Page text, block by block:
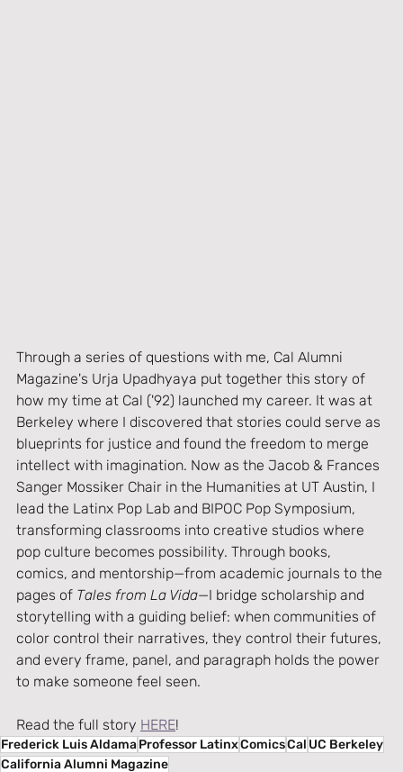
Through a series of questions with me, Cal Alumni
Magazine's Urja Upadhyaya put together this story of
how my time at Cal ('92) launched my career. It was at
Berkeley where I discovered that stories could serve as
blueprints for justice and found the freedom to merge
intellect with imagination. Now as the Jacob & Frances
Sanger Mossiker Chair in the Humanities at UT Austin, I
lead the Latinx Pop Lab and BIPOC Pop Symposium,
transforming classrooms into creative studios where
pop culture becomes possibility. Through books,
comics, and mentorship—from academic journals to the
pages of Tales from La Vida—I bridge scholarship and
storytelling with a guiding belief: when communities of
color control their narratives, they control their futures,
and every frame, panel, and paragraph holds the power
to make someone feel seen.
Read the full story HERE!
Frederick Luis AldamaProfessor LatinxComicsCal UC Berkeley
California Alumni Magazine